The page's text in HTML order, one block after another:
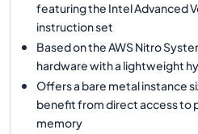
featuring the Intel Advanced
instruction set
Based on the AWS Nitro
hardware with a lightweight
Offers a bare metal instance
benefit from direct access to
memory